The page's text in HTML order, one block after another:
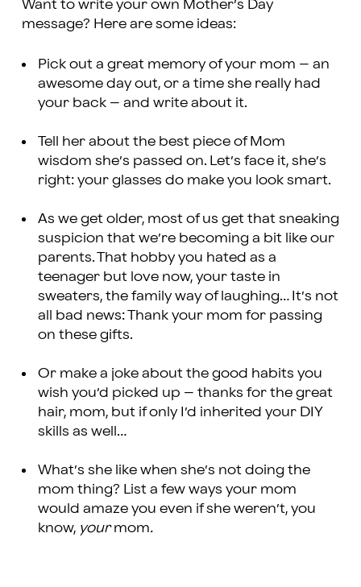
Want to write your own Mother’s Day
message? Here are some ideas:
Pick out a great memory of your mom – an
awesome day out, or a time she really had
your back – and write about it.
Tell her about the best piece of Mom
wisdom she’s passed on. Let’s face it, she’s
right: your glasses do make you look smart.
As we get older, most of us get that sneaking
suspicion that we’re becoming a bit like our
parents. That hobby you hated as a
teenager but love now, your taste in
sweaters, the family way of laughing… It’s not
all bad news: Thank your mom for passing
on these gifts.
Or make a joke about the good habits you
wish you’d picked up – thanks for the great
hair, mom, but if only I’d inherited your DIY
skills as well…
What’s she like when she’s not doing the
mom thing? List a few ways your mom
would amaze you even if she weren’t, you
know, yourmom.